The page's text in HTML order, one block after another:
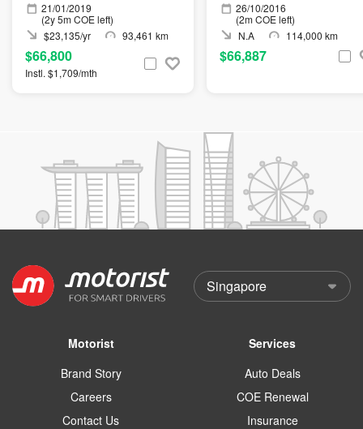
21/01/2019
(2y 5m COE left)
$23,135/yr
93,461 km
$66,800
Instl. $1,709/mth
26/10/2016
(2m COE left)
N.A
114,000 km
$66,887
Motorist
Brand Story
Careers
Contact Us
Services
Auto Deals
COE Renewal
Insurance